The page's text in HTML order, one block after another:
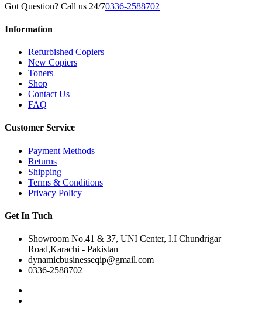
Got Question? Call us 24/70336-2588702
Information
Refurbished Copiers
New Copiers
Toners
Shop
Contact Us
FAQ
Customer Service
Payment Methods
Returns
Shipping
Terms & Conditions
Privacy Policy
Get In Tuch
Showroom No.41 & 37, UNI Center, I.I Chundrigar
Road,Karachi - Pakistan
dynamicbusinesseqip@gmail.com
0336-2588702